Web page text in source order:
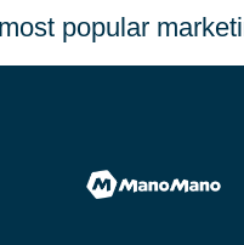
popular